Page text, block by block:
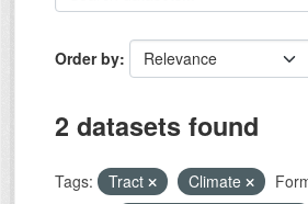
Order by
2 datasets found
Tags: Tract Climate